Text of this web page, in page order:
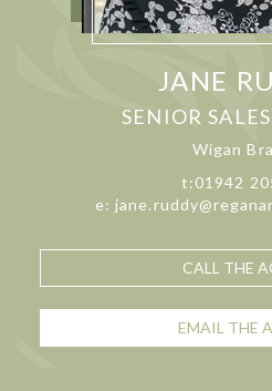
JANE
SENIOR
Wigan
t:01942
e:
CALL THE
EMAIL THE